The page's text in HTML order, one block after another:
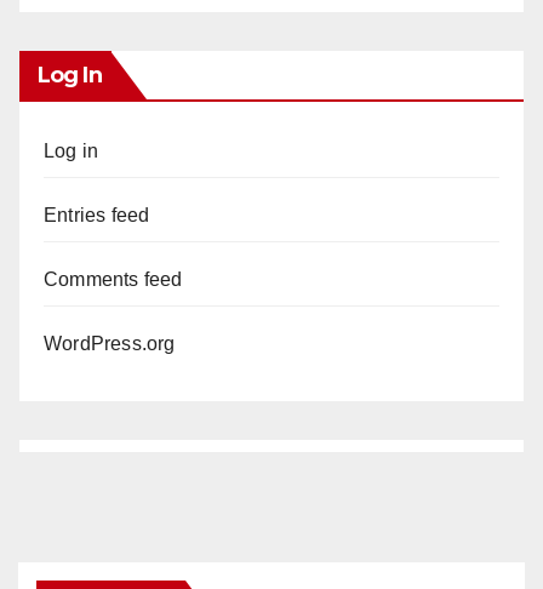
Log In
Log in
Entries feed
Comments feed
WordPress.org